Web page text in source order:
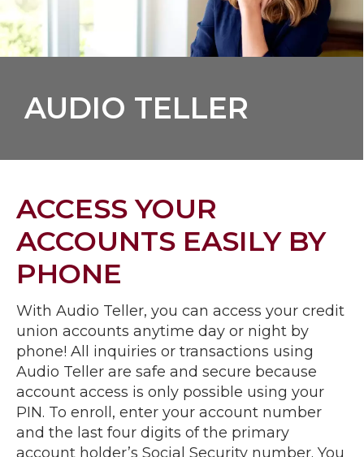
AUDIO TELLER
ACCESS YOUR
ACCOUNTS EASILY BY
PHONE
With Audio Teller, you can access your credit
union accounts anytime day or night by
phone! All inquiries or transactions using
Audio Teller are safe and secure because
account access is only possible using your
PIN. To enroll, enter your account number
and the last four digits of the primary
account holder’s Social Security number. You